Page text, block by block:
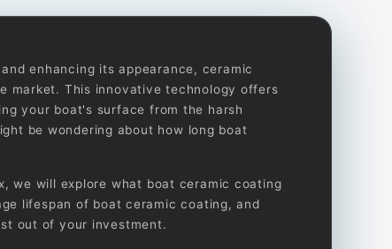
enhancing its appearance, ceramic
market. This innovative technology offers
your boat's surface from the harsh
be wondering about how long boat
we will explore what boat ceramic coating
lifespan of boat ceramic coating, and
out of your investment.